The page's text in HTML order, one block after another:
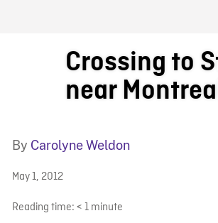
Crossing to
near
By Carolyne Weldon
May 1, 2012
Reading time: < 1 minute